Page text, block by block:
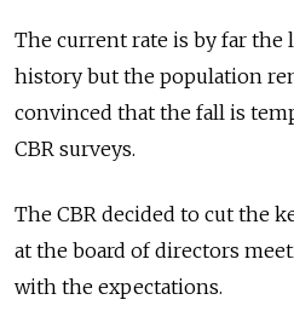
The current rate is by far the
history but the population
convinced that the fall is
CBR surveys.
The CBR decided to cut the
at the board of directors
with the expectations.